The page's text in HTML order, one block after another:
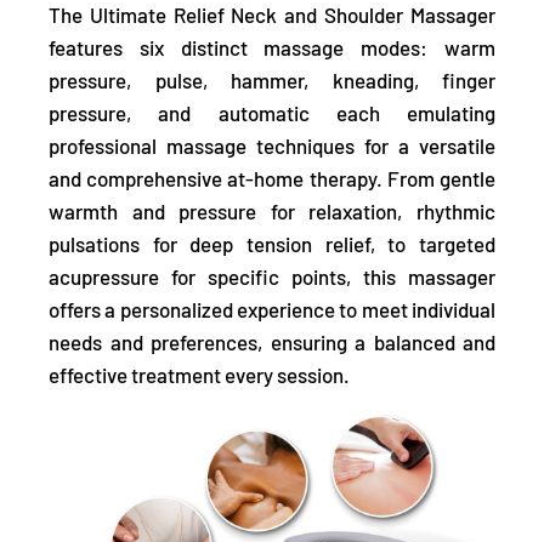
The Ultimate Relief Neck and Shoulder Massager
features six distinct massage modes: warm
pressure, pulse, hammer, kneading, finger
pressure, and automatic each emulating
professional massage techniques for a versatile
and comprehensive at-home therapy. From gentle
warmth and pressure for relaxation, rhythmic
pulsations for deep tension relief, to targeted
acupressure for specific points, this massager
offers a personalized experience to meet individual
needs and preferences, ensuring a balanced and
effective treatment every session.